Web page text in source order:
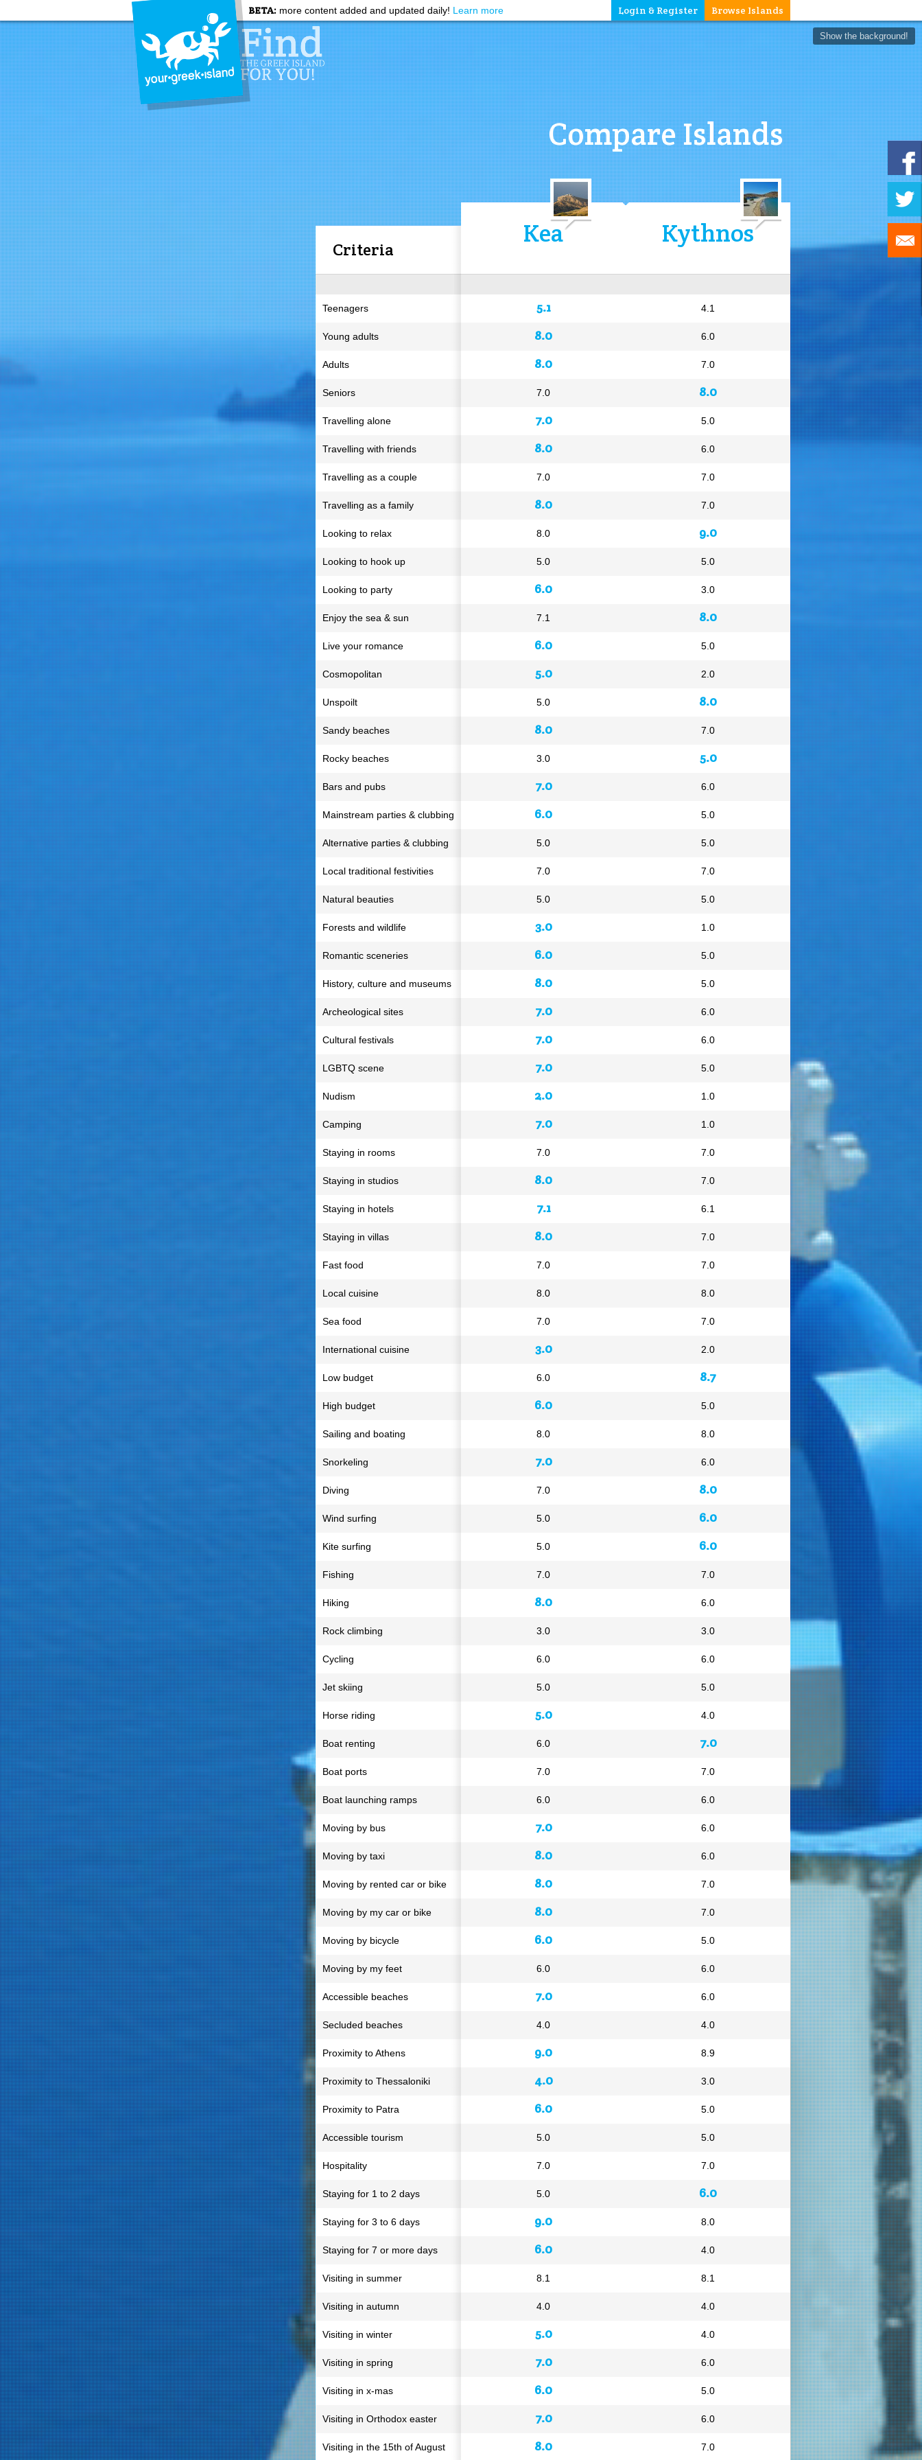
BETA: more content added and updated daily! Learn more Browse Islands
Login & Register
Show the background!
Compare Islands
Kea
5.1
8.0
8.0
7.0
7.0
8.0
7.0
8.0
8.0
5.0
6.0
7.1
6.0
5.0
5.0
8.0
3.0
7.0
6.0
5.0
7.0
5.0
3.0
6.0
8.0
7.0
7.0
7.0
2.0
7.0
7.0
8.0
7.1
8.0
7.0
8.0
7.0
3.0
6.0
6.0
8.0
7.0
7.0
5.0
5.0
7.0
8.0
3.0
6.0
5.0
5.0
6.0
7.0
6.0
7.0
8.0
8.0
8.0
6.0
6.0
7.0
4.0
9.0
4.0
6.0
5.0
7.0
5.0
9.0
6.0
8.1
4.0
5.0
7.0
6.0
7.0
8.0
Kythnos
4.1
6.0
7.0
8.0
5.0
6.0
7.0
7.0
9.0
5.0
3.0
8.0
5.0
2.0
8.0
7.0
5.0
6.0
5.0
5.0
7.0
5.0
1.0
5.0
5.0
6.0
6.0
5.0
1.0
1.0
7.0
7.0
6.1
7.0
7.0
8.0
7.0
2.0
8.7
5.0
8.0
6.0
8.0
6.0
6.0
7.0
6.0
3.0
6.0
5.0
4.0
7.0
7.0
6.0
6.0
6.0
7.0
7.0
5.0
6.0
6.0
4.0
8.9
3.0
5.0
5.0
7.0
6.0
8.0
4.0
8.1
4.0
4.0
6.0
5.0
6.0
7.0
Criteria
Teenagers
Young adults
Adults
Seniors
Travelling alone
Travelling with friends
Travelling as a couple
Travelling as a family
Looking to relax
Looking to hook up
Looking to party
Enjoy the sea & sun
Live your romance
Cosmopolitan
Unspoilt
Sandy beaches
Rocky beaches
Bars and pubs
Mainstream parties & clubbing
Alternative parties & clubbing
Local traditional festivities
Natural beauties
Forests and wildlife
Romantic sceneries
History, culture and museums
Archeological sites
Cultural festivals
LGBTQ scene
Nudism
Camping
Staying in rooms
Staying in studios
Staying in hotels
Staying in villas
Fast food
Local cuisine
Sea food
International cuisine
Low budget
High budget
Sailing and boating
Snorkeling
Diving
Wind surfing
Kite surfing
Fishing
Hiking
Rock climbing
Cycling
Jet skiing
Horse riding
Boat renting
Boat ports
Boat launching ramps
Moving by bus
Moving by taxi
Moving by rented car or bike
Moving by my car or bike
Moving by bicycle
Moving by my feet
Accessible beaches
Secluded beaches
Proximity to Athens
Proximity to Thessaloniki
Proximity to Patra
Accessible tourism
Hospitality
Staying for 1 to 2 days
Staying for 3 to 6 days
Staying for 7 or more days
Visiting in summer
Visiting in autumn
Visiting in winter
Visiting in spring
Visiting in x-mas
Visiting in Orthodox easter
Visiting in the 15th of August